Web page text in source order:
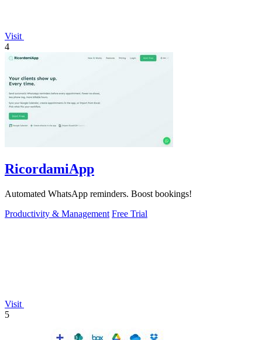
Visit
4
RicordamiApp
Automated WhatsApp reminders. Boost bookings!
Productivity & Management Free Trial
Visit
5